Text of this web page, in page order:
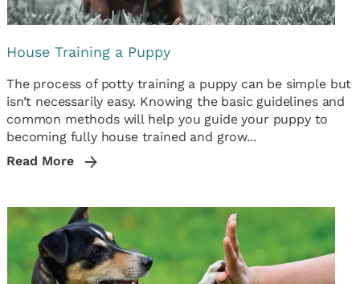
House Training a Puppy
The process of potty training a puppy can be simple but
isn’t necessarily easy. Knowing the basic guidelines and
common methods will help you guide your puppy to
becoming fully house trained and grow...
Read More